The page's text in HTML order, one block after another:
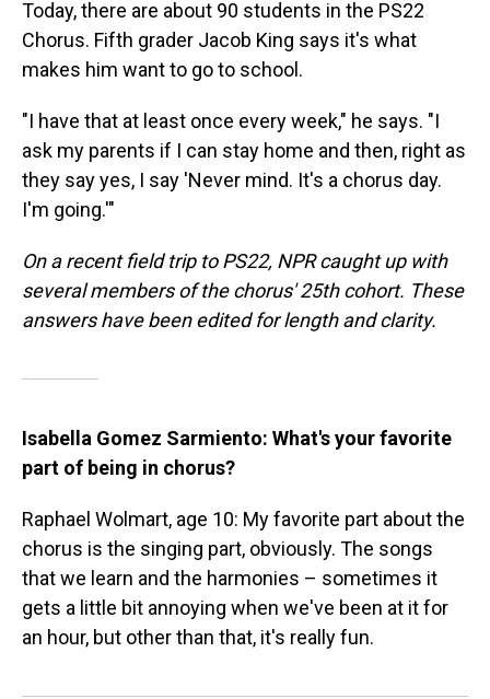
Today, there are about 90 students in the PS22
Chorus. Fifth grader Jacob King says it's what
makes him want to go to school.
"I have that at least once every week," he says. "I
ask my parents if I can stay home and then, right as
they say yes, I say 'Never mind. It's a chorus day.
I'm going.'"
On a recent field trip to PS22, NPR caught up with
several members of the chorus' 25th cohort. These
answers have been edited for length and clarity.
Isabella Gomez Sarmiento: What's your favorite
part of being in chorus?
Raphael Wolmart, age 10: My favorite part about the
chorus is the singing part, obviously. The songs
that we learn and the harmonies – sometimes it
gets a little bit annoying when we've been at it for
an hour, but other than that, it's really fun.